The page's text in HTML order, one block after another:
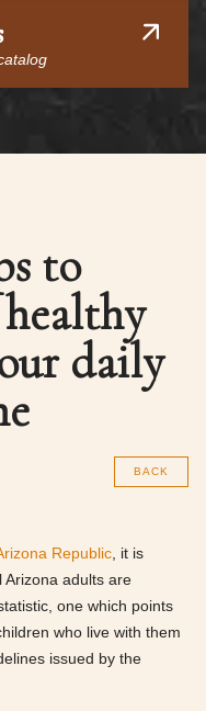
to
daily
BACK
Republic , it is
adults are
one which points
who live with them
issued by the